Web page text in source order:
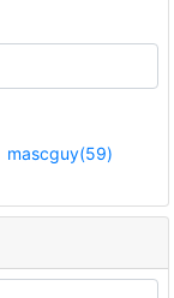
mascguy(59)